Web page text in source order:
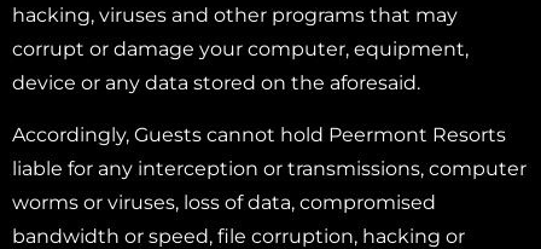
hacking, viruses and other programs that may
corrupt or damage your computer, equipment,
device or any data stored on the aforesaid.
Accordingly, Guests cannot hold Peermont Resorts
liable for any interception or transmissions, computer
worms or viruses, loss of data, compromised
bandwidth or speed, file corruption, hacking or